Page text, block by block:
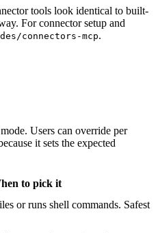
tools look identical to built-
For connector setup and
connectors-mcp.
Users can override per
it sets the expected
to pick it
or runs shell commands. Safest